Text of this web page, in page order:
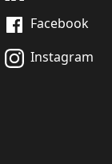
Facebook
Instagram